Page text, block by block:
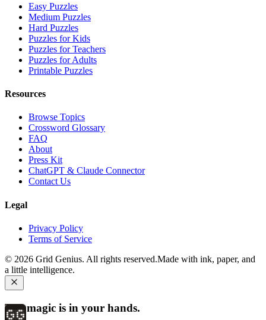
Easy Puzzles
Medium Puzzles
Hard Puzzles
Puzzles for Kids
Puzzles for Teachers
Puzzles for Adults
Printable Puzzles
Resources
Browse Topics
Crossword Glossary
FAQ
About
Press Kit
ChatGPT & Claude Connector
Contact Us
Legal
Privacy Policy
Terms of Service
© 2026 Grid Genius. All rights reserved.Made with ink, paper, and
a little intelligence.
The magic is in your hands.